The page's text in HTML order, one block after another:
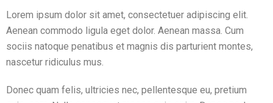
Lorem ipsum dolor sit amet, consectetuer adipiscing elit.
Aenean commodo ligula eget dolor. Aenean massa. Cum
sociis natoque penatibus et magnis dis parturient montes,
nascetur ridiculus mus.
Donec quam felis, ultricies nec, pellentesque eu, pretium